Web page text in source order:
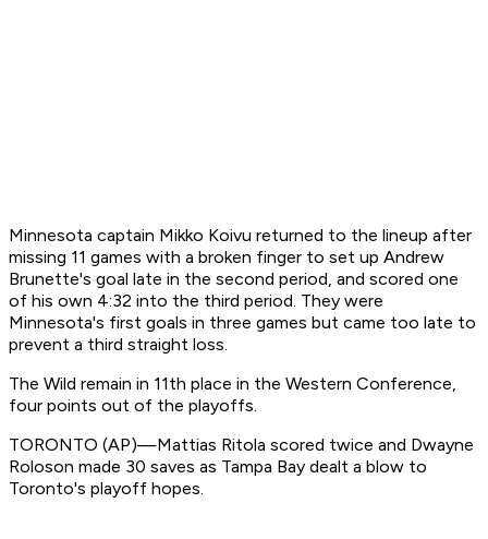
Minnesota captain Mikko Koivu returned to the lineup after
missing 11 games with a broken finger to set up Andrew
Brunette's goal late in the second period, and scored one
of his own 4:32 into the third period. They were
Minnesota's first goals in three games but came too late to
prevent a third straight loss.
The Wild remain in 11th place in the Western Conference,
four points out of the playoffs.
TORONTO (AP)—Mattias Ritola scored twice and Dwayne
Roloson made 30 saves as Tampa Bay dealt a blow to
Toronto's playoff hopes.